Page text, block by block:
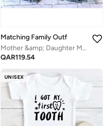
Matching Family Outfits
Mother &amp; Daughter Matching T-Shirt Set | Black Combo Tees For Both Daughter and Mother | Family Twinning Outfits for Everyday Wear, Gifting &amp; Photoshoots
QAR119.54
UNISEX